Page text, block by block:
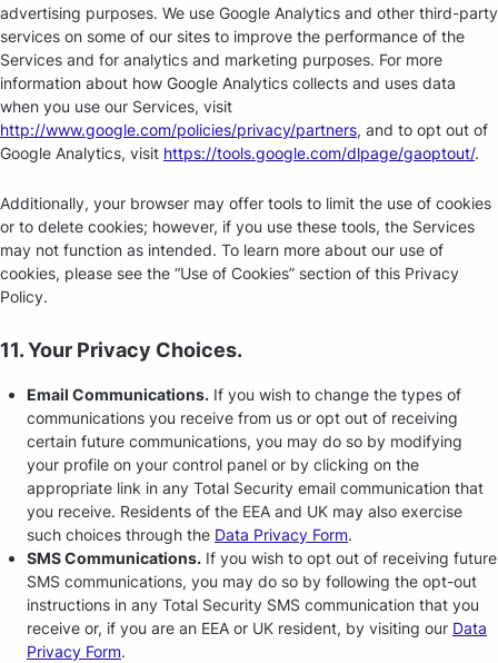
advertising purposes. We use Google Analytics and other third-party
services on some of our sites to improve the performance of the
Services and for analytics and marketing purposes. For more
information about how Google Analytics collects and uses data
when you use our Services, visit
http://www.google.com/policies/privacy/partners, and to opt out of
Google Analytics, visit https://tools.google.com/dlpage/gaoptout/.
Additionally, your browser may offer tools to limit the use of cookies
or to delete cookies; however, if you use these tools, the Services
may not function as intended. To learn more about our use of
cookies, please see the “Use of Cookies” section of this Privacy
Policy.
11. Your Privacy Choices.
Email Communications. If you wish to change the types of
communications you receive from us or opt out of receiving
certain future communications, you may do so by modifying
your profile on your control panel or by clicking on the
appropriate link in any Total Security email communication that
you receive. Residents of the EEA and UK may also exercise
such choices through the Data Privacy Form.
SMS Communications. If you wish to opt out of receiving future
SMS communications, you may do so by following the opt-out
instructions in any Total Security SMS communication that you
receive or, if you are an EEA or UK resident, by visiting our Data
Privacy Form.